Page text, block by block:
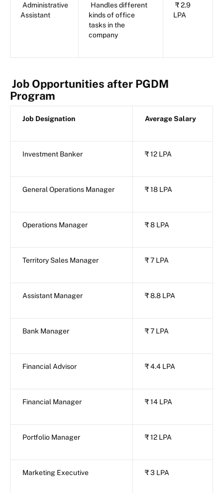
Administrative
Assistant
Handles different
kinds of office
tasks in the
company
₹ 2.9
LPA
Job Opportunities after PGDM
Program
Job Designation Average Salary
Investment Banker ₹ 12 LPA
General Operations Manager ₹ 18 LPA
Operations Manager ₹ 8 LPA
Territory Sales Manager ₹ 7 LPA
Assistant Manager ₹ 8.8 LPA
Bank Manager ₹ 7 LPA
Financial Advisor ₹ 4.4 LPA
Financial Manager ₹ 14 LPA
Portfolio Manager ₹ 12 LPA
Marketing Executive ₹ 3 LPA